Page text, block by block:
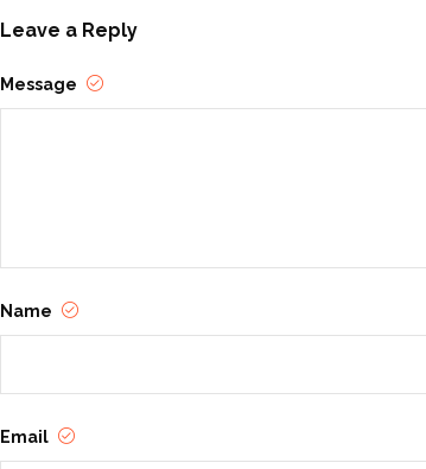
Leave a Reply
Message
Name
Email